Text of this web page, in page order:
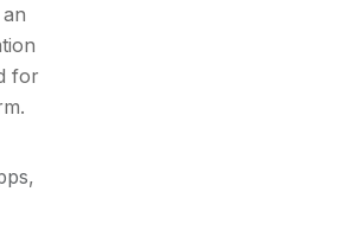
for
,